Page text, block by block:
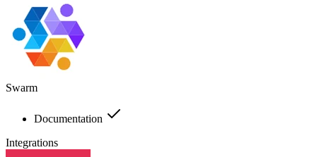
Swarm
Documentation
Integrations